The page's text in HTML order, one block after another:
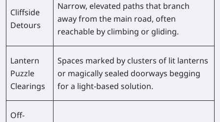
Cliffside
Detours
Narrow, elevated paths that branch
away from the main road, often
reachable by climbing or gliding.
Lantern
Puzzle
Clearings
Spaces marked by clusters of lit lanterns
or magically sealed doorways begging
for a light-based solution.
Off-